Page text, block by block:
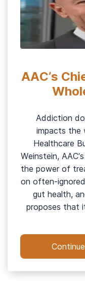
AAC’s
Addiction
impacts the
Healthcare
Weinstein,
the power of
on often-
gut health,
proposes that